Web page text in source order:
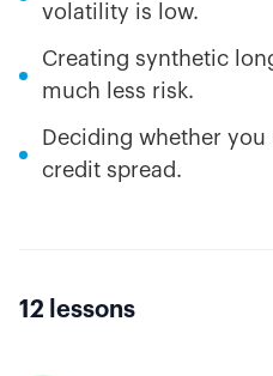
volatility is low.
Creating synthetic
much less risk.
Deciding whether
credit spread.
12 lessons